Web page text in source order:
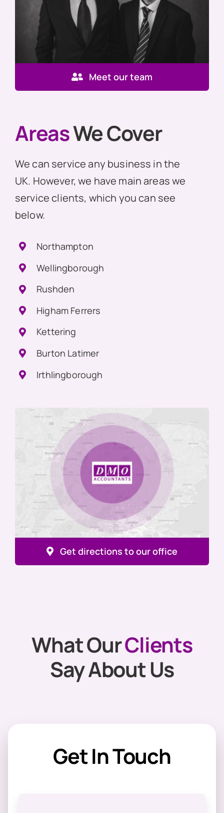
Meet our team
Get directions to our office
AreasWe Cover
We can service any business in the
UK. However, we have main areas we
service clients, which you can see
below.
Northampton
Wellingborough
Rushden
Higham Ferrers
Kettering
Burton Latimer
Irthlingborough
What OurClients
Say About Us
Get In Touch